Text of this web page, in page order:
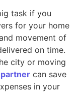
task if you
for your home
movement of
on time.
city or moving
can save
in your